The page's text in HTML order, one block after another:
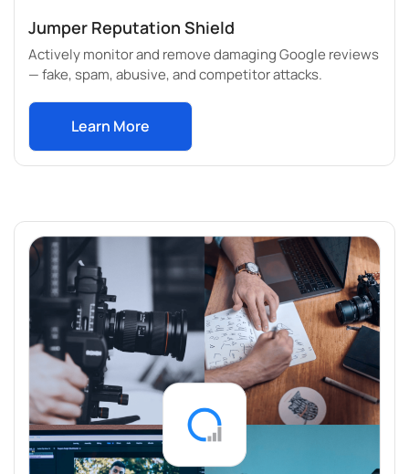
Jumper Reputation Shield
Actively monitor and remove damaging Google reviews
— fake, spam, abusive, and competitor attacks.
Learn More